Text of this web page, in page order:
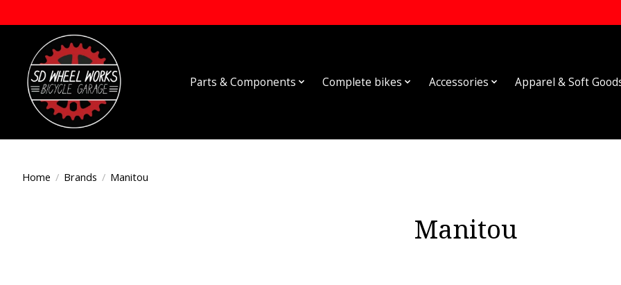
Parts & Components Complete bikes Accessories Apparel & Soft
Home / Brands / Manitou
Manitou